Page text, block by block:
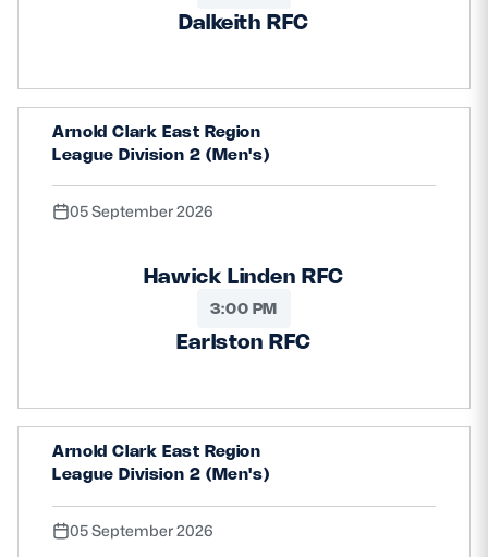
About Scottish Rugby
Tell Us
Safeguarding
Dalkeith RFC
Arnold Clark East Region
League Division 2 (Men's)
05 September 2026
Hawick Linden RFC
3:00 PM
Earlston RFC
Arnold Clark East Region
League Division 2 (Men's)
05 September 2026